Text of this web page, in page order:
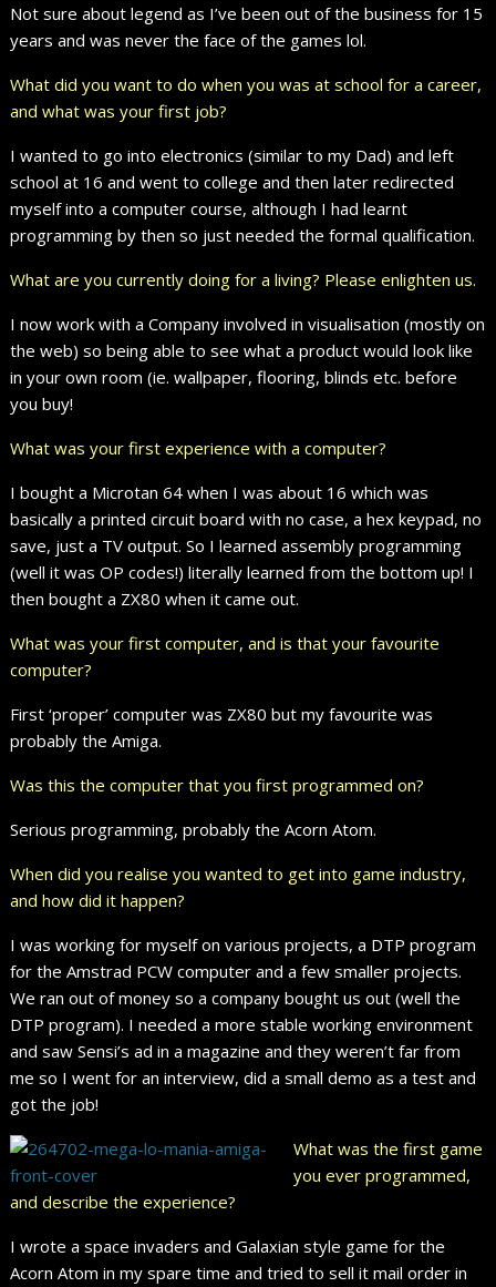
Not sure about legend as I’ve been out of the business for 15
years and was never the face of the games lol.
What did you want to do when you was at school for a career,
and what was your first job?
I wanted to go into electronics (similar to my Dad) and left
school at 16 and went to college and then later redirected
myself into a computer course, although I had learnt
programming by then so just needed the formal qualification.
What are you currently doing for a living? Please enlighten us.
I now work with a Company involved in visualisation (mostly on
the web) so being able to see what a product would look like
in your own room (ie. wallpaper, flooring, blinds etc. before
you buy!
What was your first experience with a computer?
I bought a Microtan 64 when I was about 16 which was
basically a printed circuit board with no case, a hex keypad, no
save, just a TV output. So I learned assembly programming
(well it was OP codes!) literally learned from the bottom up! I
then bought a ZX80 when it came out.
What was your first computer, and is that your favourite
computer?
First ‘proper’ computer was ZX80 but my favourite was
probably the Amiga.
Was this the computer that you first programmed on?
Serious programming, probably the Acorn Atom.
When did you realise you wanted to get into game industry,
and how did it happen?
I was working for myself on various projects, a DTP program
for the Amstrad PCW computer and a few smaller projects.
We ran out of money so a company bought us out (well the
DTP program). I needed a more stable working environment
and saw Sensi’s ad in a magazine and they weren’t far from
me so I went for an interview, did a small demo as a test and
got the job!
What was the first game
you ever programmed,
and describe the experience?
I wrote a space invaders and Galaxian style game for the
Acorn Atom in my spare time and tried to sell it mail order in